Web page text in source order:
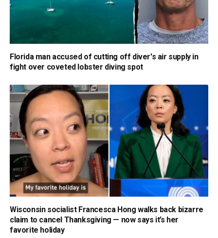
Florida man accused of cutting off diver's air supply in
fight over coveted lobster diving spot
Wisconsin socialist Francesca Hong walks back bizarre
claim to cancel Thanksgiving — now says it’s her
favorite holiday